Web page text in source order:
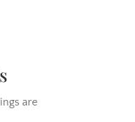
are